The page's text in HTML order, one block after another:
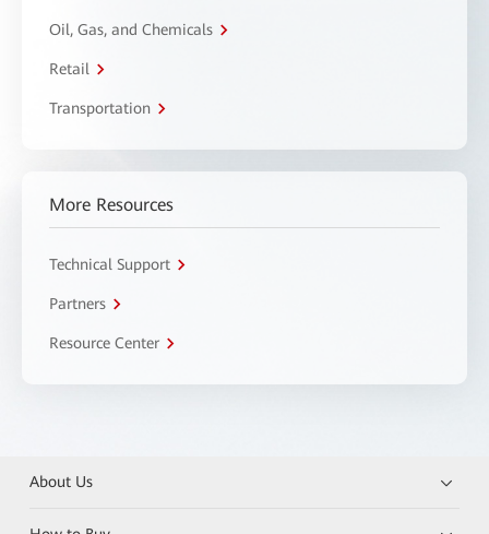
Oil, Gas, and Chemicals
Retail
Transportation
More Resources
Technical Support
Partners
Resource Center
About Us